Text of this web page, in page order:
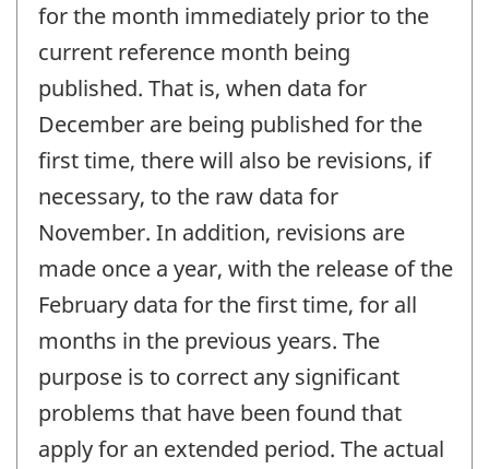
for the month immediately prior to the
current reference month being
published. That is, when data for
December are being published for the
first time, there will also be revisions, if
necessary, to the raw data for
November. In addition, revisions are
made once a year, with the release of the
February data for the first time, for all
months in the previous years. The
purpose is to correct any significant
problems that have been found that
apply for an extended period. The actual